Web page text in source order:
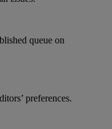
queue on
’ preferences.